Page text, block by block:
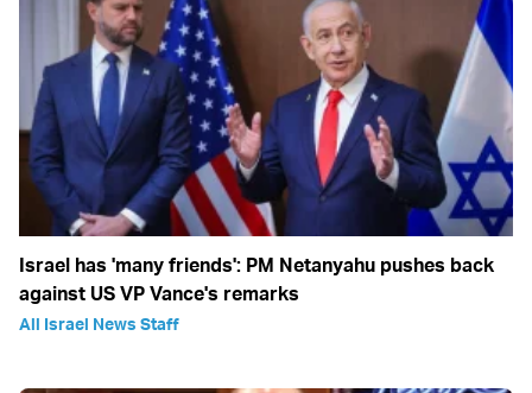
Israel has 'many friends': PM Netanyahu pushes back
against US VP Vance's remarks
All Israel News Staff